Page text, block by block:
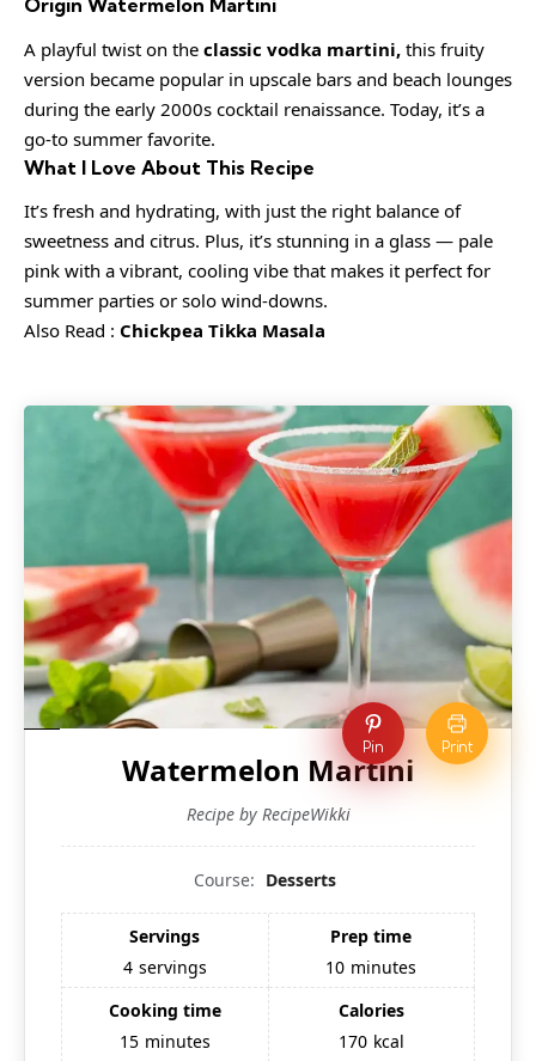
Origin Watermelon Martini
A playful twist on the classic vodka martini, this fruity
version became popular in upscale bars and beach lounges
during the early 2000s cocktail renaissance. Today, it’s a
go-to summer favorite.
What I Love About This Recipe
It’s fresh and hydrating, with just the right balance of
sweetness and citrus. Plus, it’s stunning in a glass — pale
pink with a vibrant, cooling vibe that makes it perfect for
summer parties or solo wind-downs.
Also Read : Chickpea Tikka Masala
Pin Print
Watermelon Martini
Recipe by RecipeWikki
Course: Desserts
Servings
4 servings
Prep time
10 minutes
Cooking time
15 minutes
Calories
170 kcal